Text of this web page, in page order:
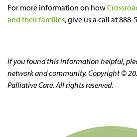
For more information on how
and their families, give us a call at 888-
If you found this information helpful,
network and community. Copyright ©
Palliative Care. All rights reserved.